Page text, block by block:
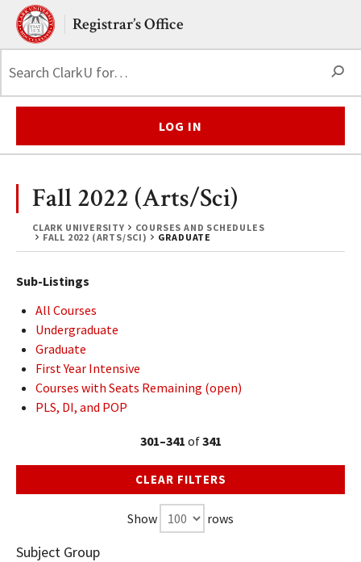
Skip to main content.
Clark UniversityRegistrar’s Office
LOG IN
CLARK UNIVERSITY
COURSES AND SCHEDULES
FALL 2022 (ARTS/SCI)
GRADUATE
Fall 2022 (Arts/Sci)
Sub-Listings
All Courses
Undergraduate
Graduate
First Year Intensive
Courses with Seats Remaining (open)
PLS, DI, and POP
301–341 of341
CLEAR FILTERS
Show rows
Subject Group